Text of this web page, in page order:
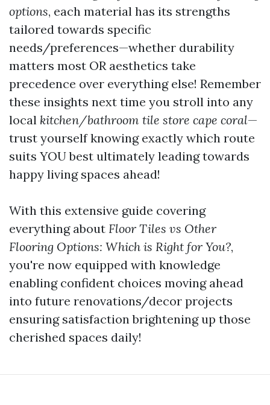
options, each material has its strengths
tailored towards specific
needs/preferences—whether durability
matters most OR aesthetics take
precedence over everything else! Remember
these insights next time you stroll into any
local kitchen/bathroom tile store cape coral—
trust yourself knowing exactly which route
suits YOU best ultimately leading towards
happy living spaces ahead!
With this extensive guide covering
everything about Floor Tiles vs Other
Flooring Options: Which is Right for You?,
you're now equipped with knowledge
enabling confident choices moving ahead
into future renovations/decor projects
ensuring satisfaction brightening up those
cherished spaces daily!